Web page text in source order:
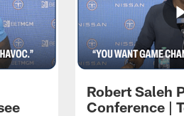
Robert Saleh
Conference |